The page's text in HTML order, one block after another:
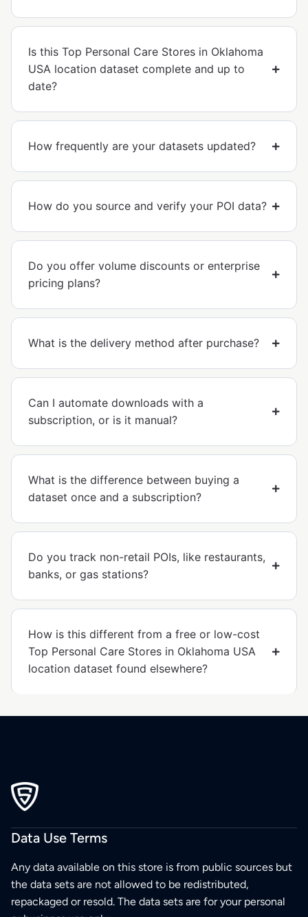
Is this Top Personal Care Stores in Oklahoma
USA location dataset complete and up to
date?
How frequently are your datasets updated?
How do you source and verify your POI data?
Do you offer volume discounts or enterprise
pricing plans?
What is the delivery method after purchase?
Can I automate downloads with a
subscription, or is it manual?
What is the difference between buying a
dataset once and a subscription?
Do you track non-retail POIs, like restaurants,
banks, or gas stations?
How is this different from a free or low-cost
Top Personal Care Stores in Oklahoma USA
location dataset found elsewhere?
Data Use Terms
Any data available on this store is from public sources but
the data sets are not allowed to be redistributed,
repackaged or resold. The data sets are for your personal